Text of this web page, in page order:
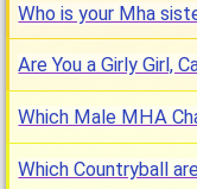
Who is your Mha
Are You a Girly Girl,
Which Male MHA
Which Countryball